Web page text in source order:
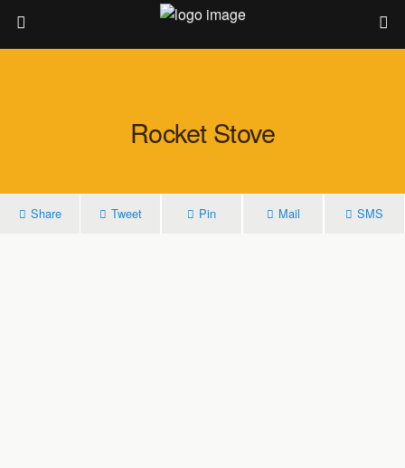
Rocket Stove
Share Tweet Pin Mail SMS